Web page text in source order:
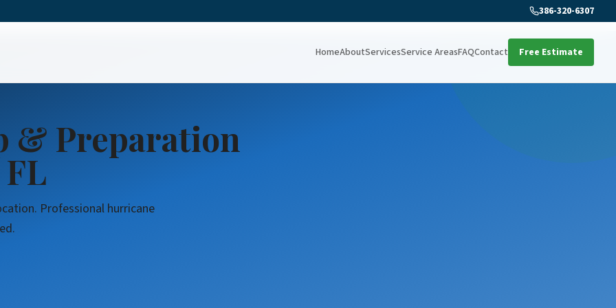
386-320-6307
HomeAboutServicesService AreasFAQContact Free Estimate
& Preparation
& Preparation
Professional hurricane